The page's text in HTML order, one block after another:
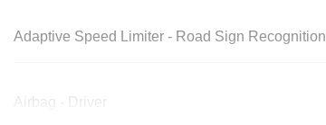
Adaptive Speed Limiter - Road Sign Recognition
Airbag - Driver